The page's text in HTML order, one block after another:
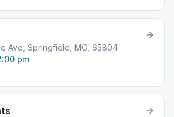
Ave, Springfield, MO, 65804
pm